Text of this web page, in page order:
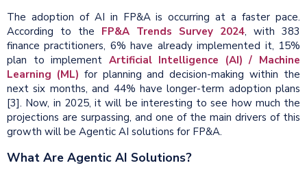
The adoption of AI in FP&A is occurring at a faster pace.
According to the FP&A Trends Survey 2024, with 383
finance practitioners, 6% have already implemented it, 15%
plan to implement Artificial Intelligence (AI) / Machine
Learning (ML) for planning and decision-making within the
next six months, and 44% have longer-term adoption plans
[3]. Now, in 2025, it will be interesting to see how much the
projections are surpassing, and one of the main drivers of this
growth will be Agentic AI solutions for FP&A.
What Are Agentic AI Solutions?